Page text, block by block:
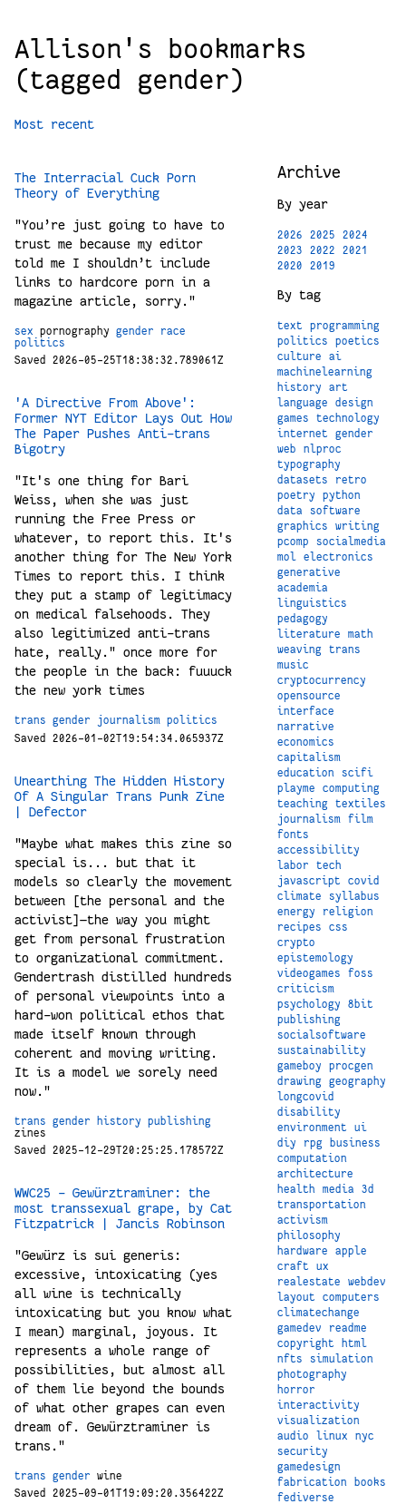
Allison's bookmarks
(tagged gender)
Most recent
The Interracial Cuck Porn
Theory of Everything
"You’re just going to have to
trust me because my editor
told me I shouldn’t include
links to hardcore porn in a
magazine article, sorry."
sex pornography gender
race
politics
Saved 2026-05-25T18:38:32.789061Z
'A Directive From Above':
Former NYT Editor Lays Out How
The Paper Pushes Anti-trans
Bigotry
"It's one thing for Bari
Weiss, when she was just
running the Free Press or
whatever, to report this. It's
another thing for The New York
Times to report this. I think
they put a stamp of legitimacy
on medical falsehoods. They
also legitimized anti-trans
hate, really." once more for
the people in the back: fuuuck
the new york times
trans gender journalism
politics
Saved 2026-01-02T19:54:34.065937Z
Unearthing The Hidden History
Of A Singular Trans Punk Zine
| Defector
"Maybe what makes this zine so
special is... but that it
models so clearly the movement
between [the personal and the
activist]—the way you might
get from personal frustration
to organizational commitment.
Gendertrash distilled hundreds
of personal viewpoints into a
hard-won political ethos that
made itself known through
coherent and moving writing.
It is a model we sorely need
now."
trans gender history
publishing
zines
Saved 2025-12-29T20:25:25.178572Z
WWC25 – Gewürztraminer: the
most transsexual grape, by Cat
Fitzpatrick | Jancis Robinson
"Gewürz is sui generis:
excessive, intoxicating (yes
all wine is technically
intoxicating but you know what
I mean) marginal, joyous. It
represents a whole range of
possibilities, but almost all
of them lie beyond the bounds
of what other grapes can even
dream of. Gewürztraminer is
trans."
trans gender
wine
Saved 2025-09-01T19:09:20.356422Z
Archive
By year
2026 2025
2024
2023
2022
2021
2020
2019
By tag
text
programming
politics
poetics
culture
ai
machinelearning
history
art
language
design
games
technology
internet
gender
web
nlproc
typography
datasets
retro
poetry
python
data
software
graphics
writing
pcomp
socialmedia
mol
electronics
generative
academia
linguistics
pedagogy
literature
math
weaving
trans
music
cryptocurrency
opensource
interface
narrative
economics
capitalism
education
scifi
playme
computing
teaching
textiles
journalism
film
fonts
accessibility
labor
tech
javascript
covid
climate
syllabus
energy
religion
recipes
css
crypto
epistemology
videogames
foss
criticism
psychology
8bit
publishing
socialsoftware
sustainability
gameboy
procgen
drawing
geography
longcovid
disability
environment
ui
diy
rpg
business
computation
architecture
health
media
3d
transportation
activism
philosophy
hardware
apple
craft
ux
realestate
webdev
layout
computers
climatechange
gamedev
readme
copyright
html
nfts
simulation
photography
horror
interactivity
visualization
audio
linux
nyc
security
gamedesign
fabrication
books
fediverse